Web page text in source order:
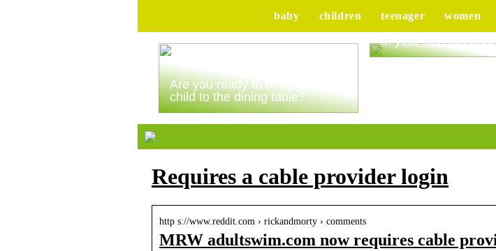
baby children teenager women
Are you ready to bring your
child to the dining table?
Good advice to
of your skin
Requires a cable provider login
http s://www.reddit.com › rickandmorty › comments
MRW adultswim.com now requires cable